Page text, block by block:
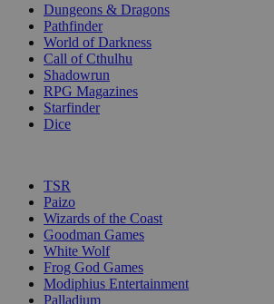
Dungeons & Dragons
Pathfinder
World of Darkness
Call of Cthulhu
Shadowrun
RPG Magazines
Starfinder
Dice
TSR
Paizo
Wizards of the Coast
Goodman Games
White Wolf
Frog God Games
Modiphius Entertainment
Palladium